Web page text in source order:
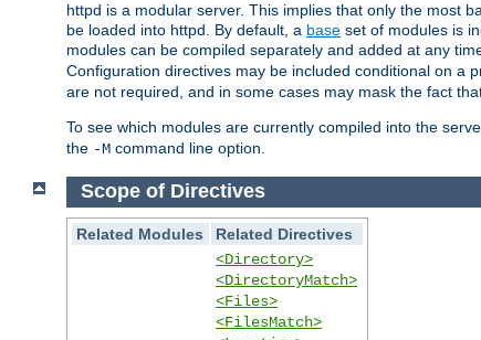
httpd is a modular server. This implies that only the most
be loaded into httpd. By default, a base set of modules is
modules can be compiled separately and added at any
Configuration directives may be included conditional on a
are not required, and in some cases may mask the fact
To see which modules are currently compiled into the
the -M command line option.
Scope of Directives
Related Modules
Related Directives
<Directory>
<DirectoryMatch>
<Files>
<FilesMatch>